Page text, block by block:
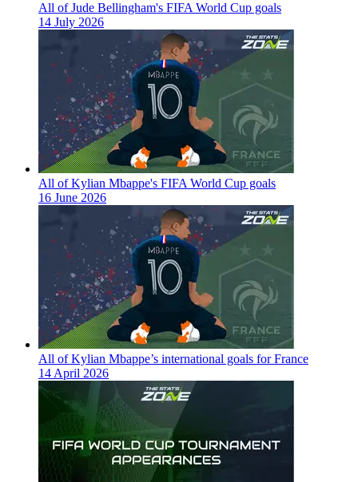
All of Jude Bellingham's FIFA World Cup goals
14 July 2026
All of Kylian Mbappe's FIFA World Cup goals
16 June 2026
All of Kylian Mbappe’s international goals for France
14 April 2026